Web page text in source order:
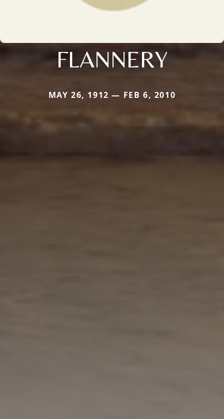
FLANNERY
MAY 26, 1912 — FEB 6, 2010